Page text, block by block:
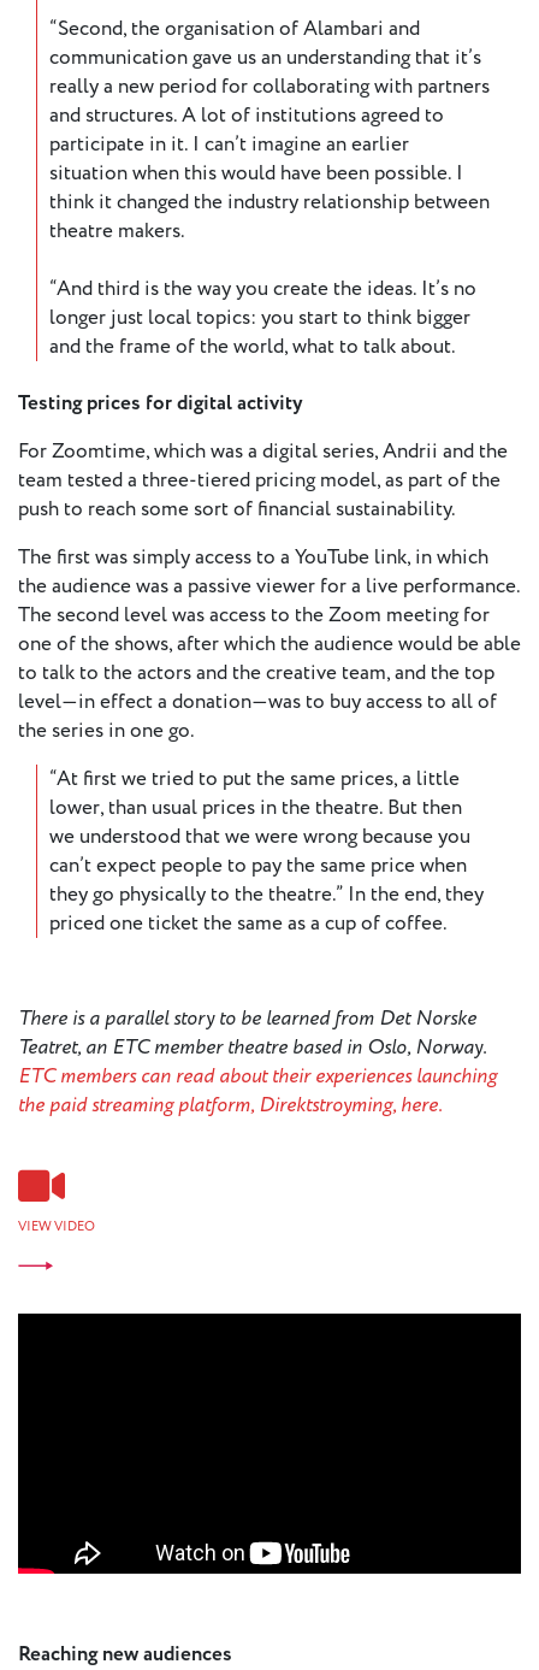
“Second, the organisation of Alambari and
communication gave us an understanding that it’s
really a new period for collaborating with partners
and structures. A lot of institutions agreed to
participate in it. I can’t imagine an earlier
situation when this would have been possible. I
think it changed the industry relationship between
theatre makers.
“And third is the way you create the ideas. It’s no
longer just local topics: you start to think bigger
and the frame of the world, what to talk about.
Testing prices for digital activity
For Zoomtime, which was a digital series, Andrii and the
team tested a three-tiered pricing model, as part of the
push to reach some sort of financial sustainability.
The first was simply access to a YouTube link, in which
the audience was a passive viewer for a live performance.
The second level was access to the Zoom meeting for
one of the shows, after which the audience would be able
to talk to the actors and the creative team, and the top
level—in effect a donation—was to buy access to all of
the series in one go.
“At first we tried to put the same prices, a little
lower, than usual prices in the theatre. But then
we understood that we were wrong because you
can’t expect people to pay the same price when
they go physically to the theatre.” In the end, they
priced one ticket the same as a cup of coffee.
There is a parallel story to be learned from Det Norske
Teatret, an ETC member theatre based in Oslo, Norway.
ETC members can read about their experiences launching
the paid streaming platform, Direktstroyming, here.
VIEW VIDEO
Reaching new audiences